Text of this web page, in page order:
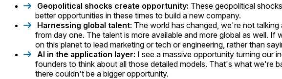
Geopolitical shocks create opportunity: These geopolitical
better opportunities in these times to build a new company.
Harnessing global talent: The world has changed, we're not
from day one. The talent is more available and more global as well.
on this planet to lead marketing or tech or engineering, rather than
AI in the application layer: I see a massive opportunity turning our
founders to think about all those detailed models. That's what we're
there couldn't be a bigger opportunity.